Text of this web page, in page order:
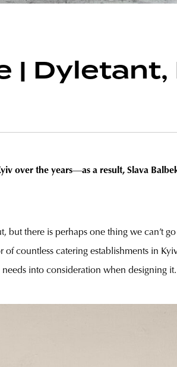
| Dyletant,
over the years—as a result, Slava
but there is perhaps one thing we can’t
countless catering establishments in
into consideration when designing it.